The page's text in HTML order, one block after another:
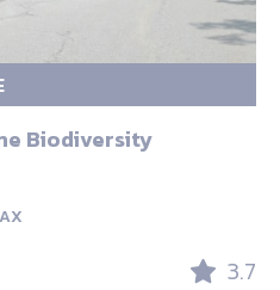
Biodiversity
3.7